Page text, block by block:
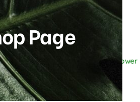
Home
Flower
Page